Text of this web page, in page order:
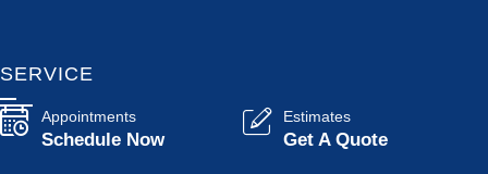
SERVICE
Appointments
Schedule Now
Estimates
Get A Quote